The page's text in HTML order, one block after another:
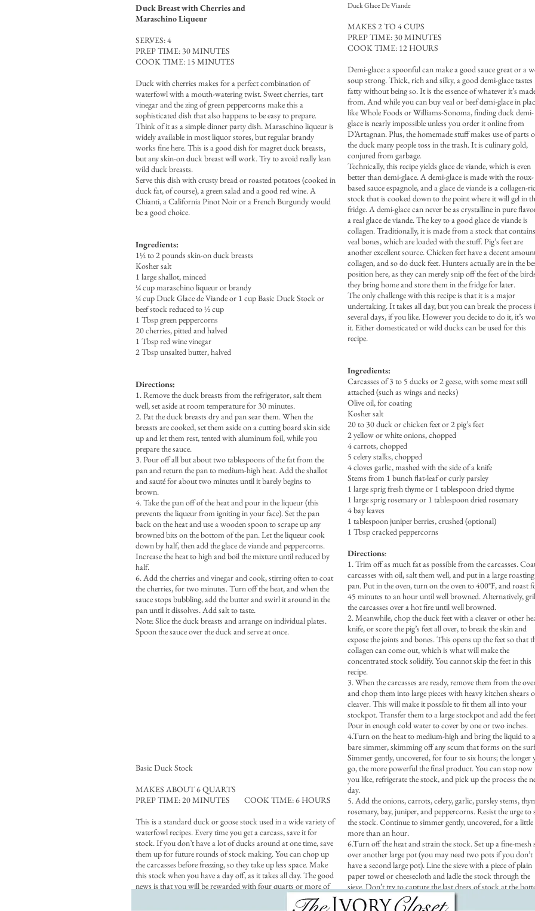
Duck Breast with Cherries and
Maraschino Liqueur
SERVES: 4
PREP TIME: 30 MINUTES
COOK TIME: 15 MINUTES
Duck with cherries makes for a perfect combination of
waterfowl with a mouth-watering twist. Sweet cherries, tart
vinegar and the zing of green peppercorns make this a
sophisticated dish that also happens to be easy to prepare.
Think of it as a simple dinner party dish. Maraschino liqueur is
widely available in most liquor stores, but regular brandy
works fine here. This is a good dish for magret duck breasts,
but any skin-on duck breast will work. Try to avoid really lean
wild duck breasts.
Serve this dish with crusty bread or roasted potatoes (cooked in
duck fat, of course), a green salad and a good red wine. A
Chianti, a California Pinot Noir or a French Burgundy would
be a good choice.
Ingredients:
1½ to 2 pounds skin-on duck breasts
Kosher salt
1 large shallot, minced
¼ cup maraschino liqueur or brandy
¼ cup Duck Glace de Viande or 1 cup Basic Duck Stock or
beef stock reduced to ½ cup
1 Tbsp green peppercorns
20 cherries, pitted and halved
1 Tbsp red wine vinegar
2 Tbsp unsalted butter, halved
Directions:
1. Remove the duck breasts from the refrigerator, salt them
well, set aside at room temperature for 30 minutes.
2. Pat the duck breasts dry and pan sear them. When the
breasts are cooked, set them aside on a cutting board skin side
up and let them rest, tented with aluminum foil, while you
prepare the sauce.
3. Pour off all but about two tablespoons of the fat from the
pan and return the pan to medium-high heat. Add the shallot
and sauté for about two minutes until it barely begins to
brown.
4. Take the pan off of the heat and pour in the liqueur (this
prevents the liqueur from igniting in your face). Set the pan
back on the heat and use a wooden spoon to scrape up any
browned bits on the bottom of the pan. Let the liqueur cook
down by half, then add the glace de viande and peppercorns.
Increase the heat to high and boil the mixture until reduced by
half.
6. Add the cherries and vinegar and cook, stirring often to coat
the cherries, for two minutes. Turn off the heat, and when the
sauce stops bubbling, add the butter and swirl it around in the
pan until it dissolves. Add salt to taste.
Note: Slice the duck breasts and arrange on individual plates.
Spoon the sauce over the duck and serve at once.
Duck Glace De Viande
MAKES 2 TO 4 CUPS
PREP TIME: 30 MINUTES
COOK TIME: 12 HOURS
Demi-glace: a spoonful can make a good sauce great or a
soup strong. Thick, rich and silky, a good demi-glace tastes
fatty without being so. It is the essence of whatever it’s
from. And while you can buy veal or beef demi-glace in
like Whole Foods or Williams-Sonoma, finding duck demi-
glace is nearly impossible unless you order it online from
D’Artagnan. Plus, the homemade stuff makes use of parts
the duck many people toss in the trash. It is culinary gold,
conjured from garbage.
Technically, this recipe yields glace de viande, which is even
better than demi-glace. A demi-glace is made with the roux-
based sauce espagnole, and a glace de viande is a collagen-
stock that is cooked down to the point where it will gel in
fridge. A demi-glace can never be as crystalline in pure
a real glace de viande. The key to a good glace de viande is
collagen. Traditionally, it is made from a stock that contains
veal bones, which are loaded with the stuff. Pig’s feet are
another excellent source. Chicken feet have a decent
collagen, and so do duck feet. Hunters actually are in the
position here, as they can merely snip off the feet of the birds
they bring home and store them in the fridge for later.
The only challenge with this recipe is that it is a major
undertaking. It takes all day, but you can break the process
several days, if you like. However you decide to do it, it’s
it. Either domesticated or wild ducks can be used for this
recipe.
Ingredients:
Carcasses of 3 to 5 ducks or 2 geese, with some meat still
attached (such as wings and necks)
Olive oil, for coating
Kosher salt
20 to 30 duck or chicken feet or 2 pig’s feet
2 yellow or white onions, chopped
4 carrots, chopped
5 celery stalks, chopped
4 cloves garlic, mashed with the side of a knife
Stems from 1 bunch flat-leaf or curly parsley
1 large sprig fresh thyme or 1 tablespoon dried thyme
1 large sprig rosemary or 1 tablespoon dried rosemary
4 bay leaves
1 tablespoon juniper berries, crushed (optional)
1 Tbsp cracked peppercorns
Directions:
1. Trim off as much fat as possible from the carcasses.
carcasses with oil, salt them well, and put in a large roasting
pan. Put in the oven, turn on the oven to 400°F, and roast
45 minutes to an hour until well browned. Alternatively,
the carcasses over a hot fire until well browned.
2. Meanwhile, chop the duck feet with a cleaver or other
knife, or score the pig’s feet all over, to break the skin and
expose the joints and bones. This opens up the feet so that
collagen can come out, which is what will make the
concentrated stock solidify. You cannot skip the feet in this
recipe.
3. When the carcasses are ready, remove them from the
and chop them into large pieces with heavy kitchen shears
cleaver. This will make it possible to fit them all into your
stockpot. Transfer them to a large stockpot and add the
Pour in enough cold water to cover by one or two inches.
4.Turn on the heat to medium-high and bring the liquid to a
bare simmer, skimming off any scum that forms on the
Simmer gently, uncovered, for four to six hours; the longer
go, the more powerful the final product. You can stop now
you like, refrigerate the stock, and pick up the process the
day.
5. Add the onions, carrots, celery, garlic, parsley stems,
rosemary, bay, juniper, and peppercorns. Resist the urge to
the stock. Continue to simmer gently, uncovered, for a little
more than an hour.
6.Turn off the heat and strain the stock. Set up a fine-mesh
over another large pot (you may need two pots if you don’t
have a second large pot). Line the sieve with a piece of plain
paper towel or cheesecloth and ladle the stock through the
sieve. Don’t try to capture the last dregs of stock at the
of the pot, and change the paper towel or rinse the
once or twice. These steps are vital to making a clear stock.
Basic Duck Stock
MAKES ABOUT 6 QUARTS
PREP TIME: 20 MINUTES COOK TIME: 6 HOURS
This is a standard duck or goose stock used in a wide variety of
waterfowl recipes. Every time you get a carcass, save it for
stock. If you don’t have a lot of ducks around at one time, save
them up for future rounds of stock making. You can chop up
the carcasses before freezing, so they take up less space. Make
this stock when you have a day off, as it takes all day. The good
news is that you will be rewarded with four quarts or more of
rich stock that is a perfect base for stews, soups, or wintertime
risottos or polenta — or even eaten on its own as a clear soup.